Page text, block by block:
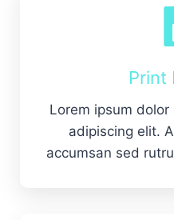
Print
Lorem ipsum
adipiscing elit.
accumsan sed